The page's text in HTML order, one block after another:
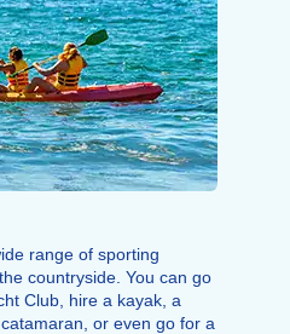
range of sporting
countryside. You can go
Club, hire a kayak, a
or even go for a